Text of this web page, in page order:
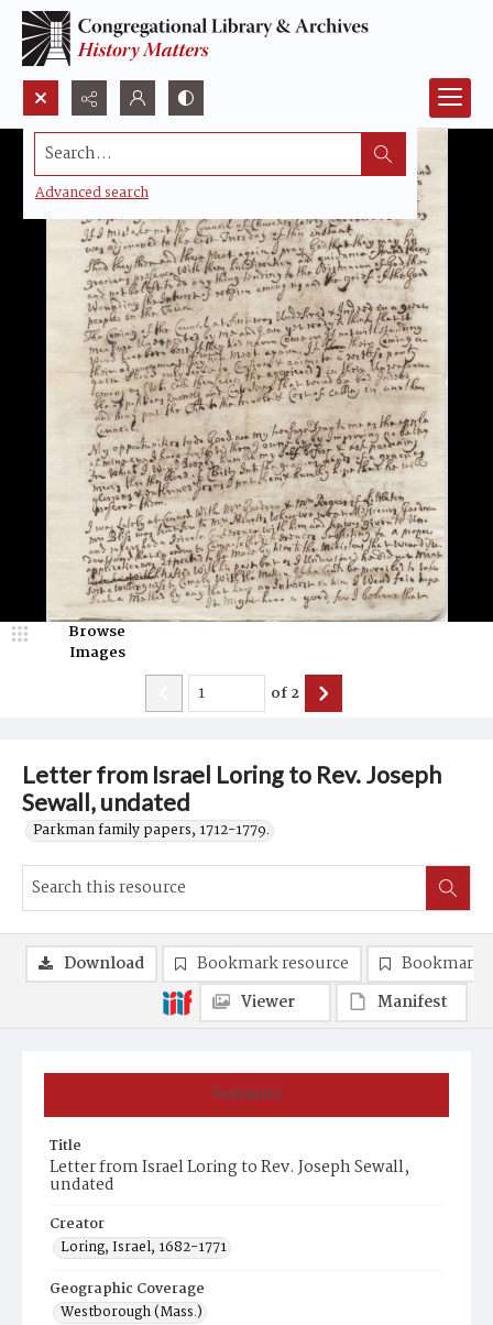
Search...
Advanced search
Letter from Israel Loring to Rev. Joseph
Sewall, undated
Parkman family papers, 1712-1779.
Browse
Images
of2
Summary
Title
Letter from Israel Loring to Rev. Joseph Sewall,
undated
Creator
Loring, Israel, 1682-1771
Geographic Coverage
Westborough (Mass.)
Download Bookmark resource
Bookmark
Viewer
Manifest